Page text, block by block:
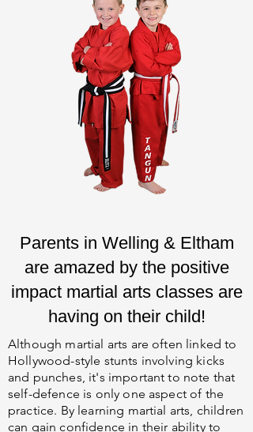
Parents in Welling & Eltham
are amazed by the positive
impact martial arts classes are
having on their child!
Although martial arts are often linked to
Hollywood-style stunts involving kicks
and punches, it's important to note that
self-defence is only one aspect of the
practice. By learning martial arts, children
can gain confidence in their ability to